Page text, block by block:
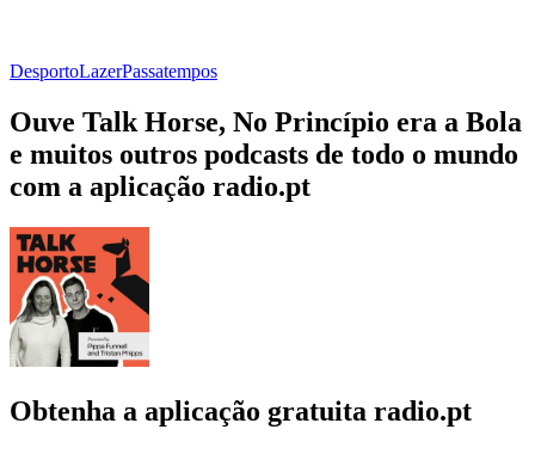
DesportoLazerPassatempos
Ouve Talk Horse, No Princípio era a Bola
e muitos outros podcasts de todo o mundo
com a aplicação radio.pt
Obtenha a aplicação gratuita radio.pt